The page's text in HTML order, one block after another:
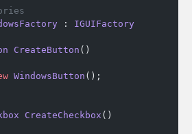
: IGUIFactory
CreateButton ()
WindowsButton ();
CreateCheckbox ()